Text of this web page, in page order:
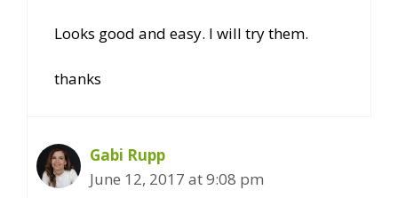
Looks good and easy. I will try them.
thanks
Gabi Rupp
June 12, 2017 at 9:08 pm